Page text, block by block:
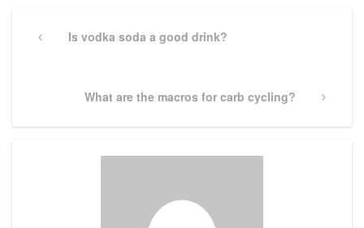
navigation
PreviousIs vodka soda a good drink?
Next
What are the macros for carb cycling?